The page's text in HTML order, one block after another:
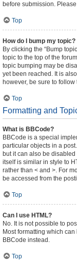
before submission.
Top
How do I bump my topic?
By clicking the “Bump
topic to the top of the
topic bumping may be
yet been reached. It is
however, be sure to
Top
Formatting and
What is BBCode?
BBCode is a special
particular objects in a
but it can also be
itself is similar in style to
rather than < and >. For
be accessed from the
Top
Can I use HTML?
No. It is not possible to
Most formatting which
BBCode instead.
Top